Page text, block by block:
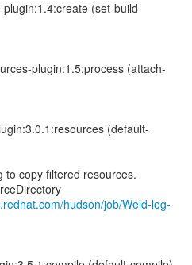
(set-build-
plugin:1.5:process (attach-
(default-
to copy filtered resources.
hudson/job/Weld-log-